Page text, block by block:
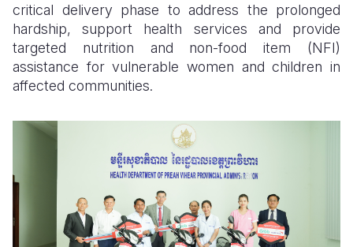
Uganda
Zambia
Zimbabwe
Vietnam
Vanuatu
Ukraine
United
West Bank
critical delivery phase to address the prolonged
hardship, support health services and provide
targeted nutrition and non-food item (NFI)
assistance for vulnerable women and children in
affected communities.